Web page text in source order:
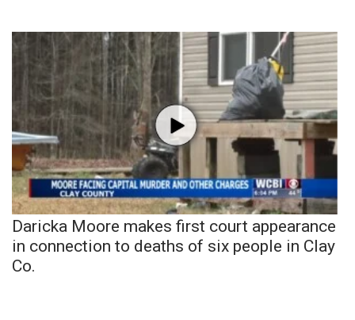
Daricka Moore makes first court appearance
in connection to deaths of six people in Clay
Co.